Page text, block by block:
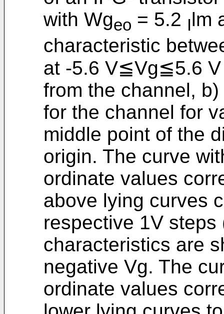
with Wgeo = 5.2 Ilm
characteristic
at -5.6 V≦Vg≦5.6 V
from the channel,
for the channel for
middle point of the
origin. The curve
ordinate values
above lying curves
respective 1V
characteristics are
negative Vg. The
ordinate values